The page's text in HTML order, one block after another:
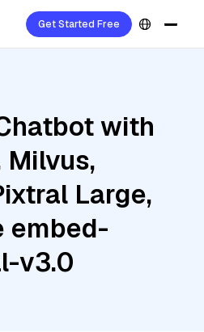
Get Started Free
with
Milvus,
Large,
embed-
v3.0